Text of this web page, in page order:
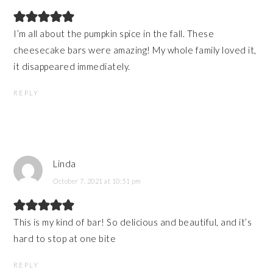
I’m all about the pumpkin spice in the fall. These
cheesecake bars were amazing! My whole family loved it,
it disappeared immediately.
REPLY
Linda
October 7, 2021 at 10:51 pm
This is my kind of bar! So delicious and beautiful, and it’s
hard to stop at one bite
REPLY